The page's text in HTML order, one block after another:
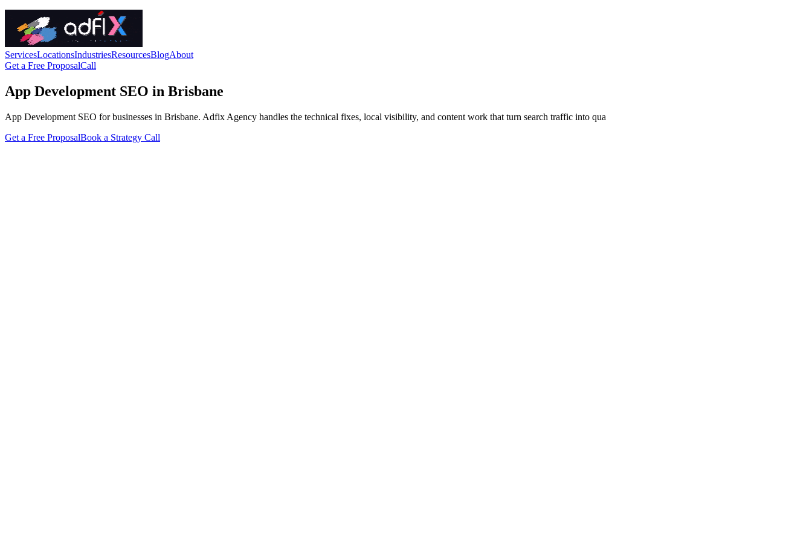
ServicesLocationsIndustriesResourcesBlogAbout
Get a Free ProposalCall
App Development SEO in Brisbane
App Development SEO for businesses in Brisbane. Adfix Agency handles the technical fixes, local visibility, and content work that turn search traffic into qua
Get a Free ProposalBook a Strategy Call